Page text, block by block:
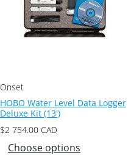
Onset
HOBO Water Level Data Logger
Deluxe Kit (13′)
$2 754.00 CAD
Choose options